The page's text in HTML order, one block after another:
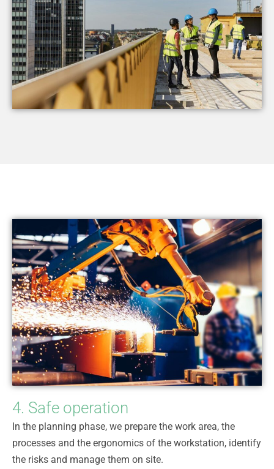
4. Safe operation
In the planning phase, we prepare the work area, the
processes and the ergonomics of the workstation, identify
the risks and manage them on site.